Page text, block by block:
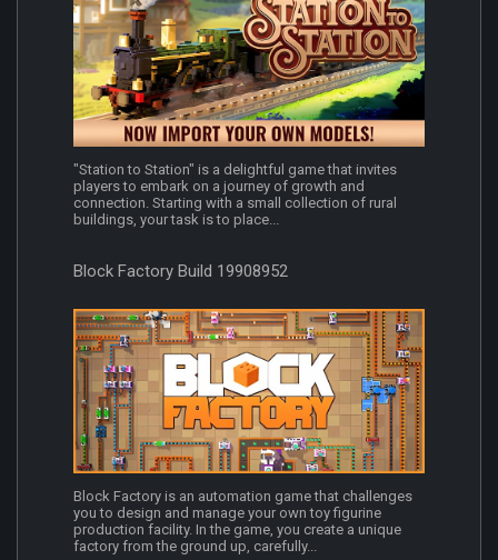
"Station to Station" is a delightful game that invites
players to embark on a journey of growth and
connection. Starting with a small collection of rural
buildings, your task is to place...
Block Factory Build 19908952
Block Factory is an automation game that challenges
you to design and manage your own toy figurine
production facility. In the game, you create a unique
factory from the ground up, carefully...